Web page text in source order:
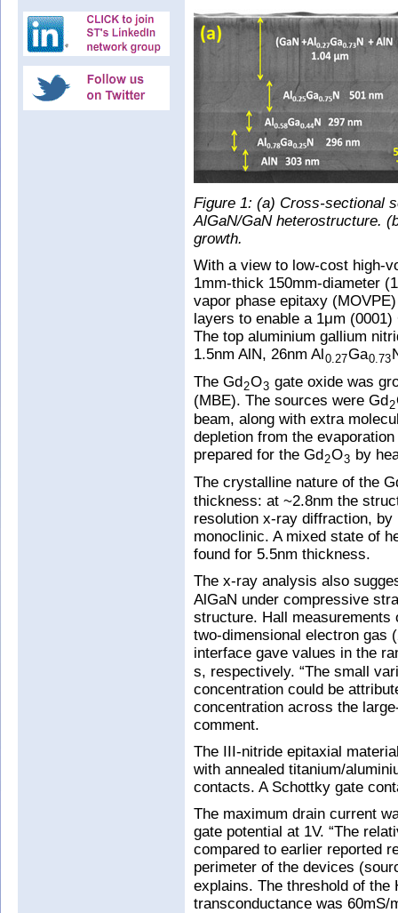
Figure 1: (a) Cross-sectional
AlGaN/GaN heterostructure.
growth.
With a view to low-cost high-
1mm-thick 150mm-diameter
vapor phase epitaxy
layers to enable a 1μm
The top aluminium gallium
1.5nm AlN, 26nm Al0.27Ga0.73
The Gd2O3 gate oxide was
(MBE). The sources were Gd2
beam, along with extra
depletion from the
prepared for the Gd2O3 by
The crystalline nature of the
thickness: at ~2.8nm the
resolution x-ray diffraction,
monoclinic. A mixed state of
found for 5.5nm thickness.
The x-ray analysis also
AlGaN under compressive
structure. Hall
two-dimensional electron gas
interface gave values in the
s, respectively. “The small
concentration could be
concentration across the
comment.
The III-nitride epitaxial
with annealed titanium/
contacts. A Schottky gate
The maximum drain current
gate potential at 1V. “The
compared to earlier reported
perimeter of the devices
explains. The threshold of the
transconductance was 60mS/